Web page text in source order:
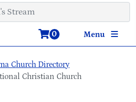
Menu
0
Church Directory
Christian Church